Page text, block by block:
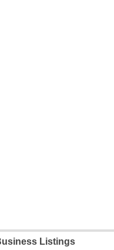
Listings